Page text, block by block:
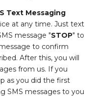
Text Messaging
at any time. Just text
message "STOP" to
to confirm
After this, you will
from us. If you
as you did the first
SMS messages to you